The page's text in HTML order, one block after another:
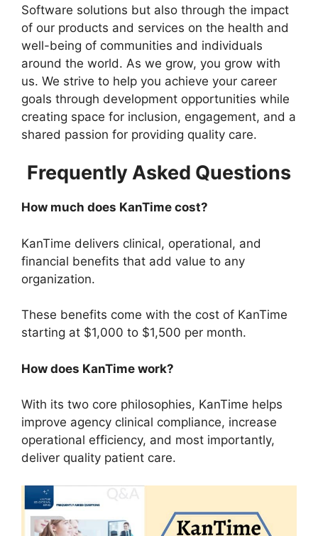
Software solutions but also through the impact
of our products and services on the health and
well-being of communities and individuals
around the world. As we grow, you grow with
us. We strive to help you achieve your career
goals through development opportunities while
creating space for inclusion, engagement, and a
shared passion for providing quality care.
Frequently Asked Questions
How much does KanTime cost?
KanTime delivers clinical, operational, and
financial benefits that add value to any
organization.
These benefits come with the cost of KanTime
starting at $1,000 to $1,500 per month.
How does KanTime work?
With its two core philosophies, KanTime helps
improve agency clinical compliance, increase
operational efficiency, and most importantly,
deliver quality patient care.